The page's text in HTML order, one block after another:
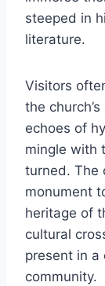
steeped in
literature.
Visitors
the
echoes of
mingle with
turned. The
monument
heritage of
cultural
present in
community.